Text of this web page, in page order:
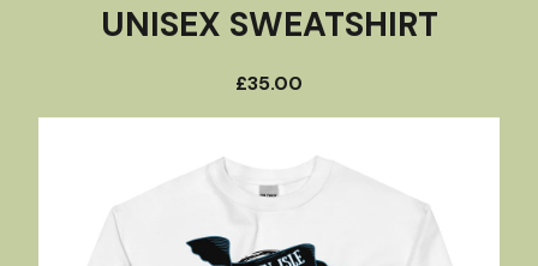
UNISEX SWEATSHIRT
£35.00